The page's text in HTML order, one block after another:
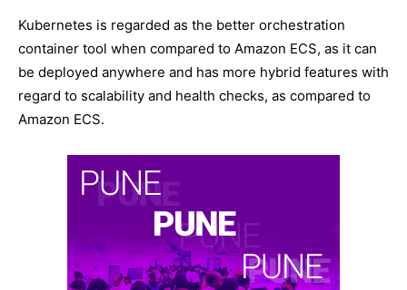
Kubernetes is regarded as the better orchestration
container tool when compared to Amazon ECS, as it can
be deployed anywhere and has more hybrid features with
regard to scalability and health checks, as compared to
Amazon ECS.